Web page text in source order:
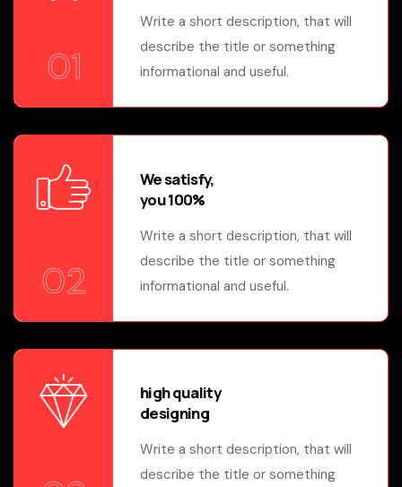
01
Write a short description, that will
describe the title or something
informational and useful.
02
We satisfy,
you 100%
Write a short description, that will
describe the title or something
informational and useful.
high quality
designing
Write a short description, that will
describe the title or something